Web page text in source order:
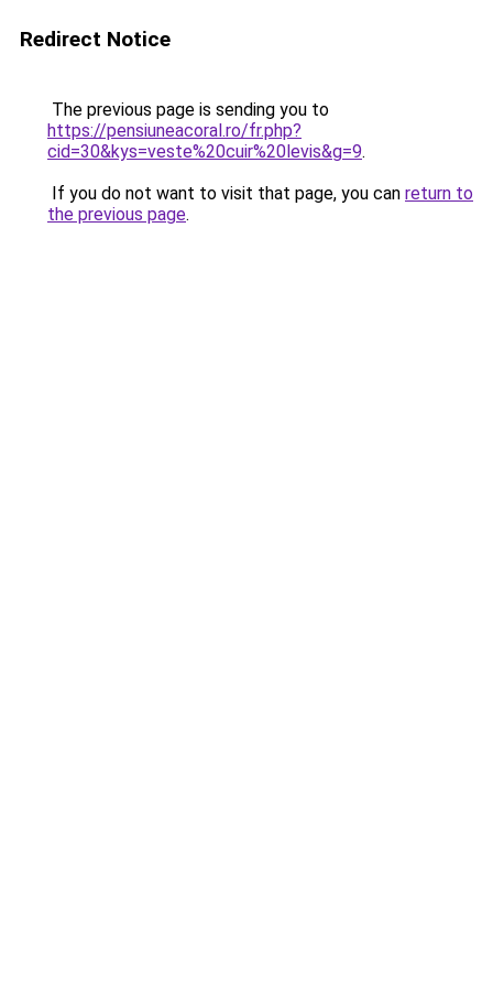
Redirect Notice
The previous page is sending you to
https://pensiuneacoral.ro/fr.php?
cid=30&kys=veste%20cuir%20levis&g=9.
If you do not want to visit that page, you can return to
the previous page.